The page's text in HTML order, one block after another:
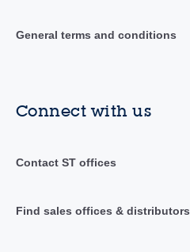
General terms and conditions
Connect with us
Contact ST offices
Find sales offices & distributors